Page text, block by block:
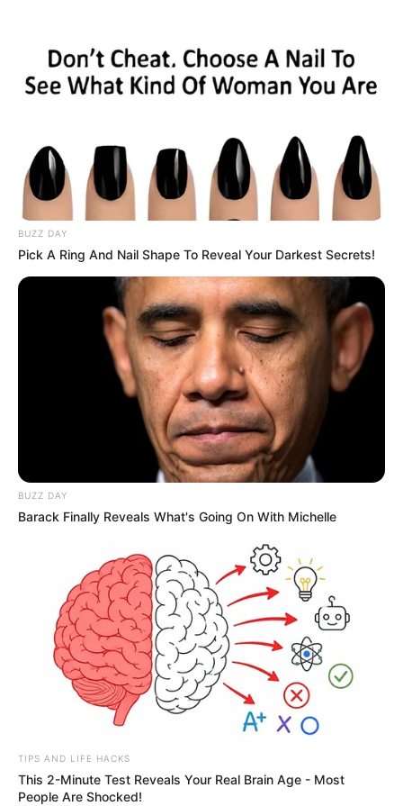
BUZZ DAY
Pick A Ring And Nail Shape To Reveal Your Darkest Secrets!
BUZZ DAY
Barack Finally Reveals What's Going On With Michelle
TIPS AND LIFE HACKS
This 2-Minute Test Reveals Your Real Brain Age - Most
People Are Shocked!